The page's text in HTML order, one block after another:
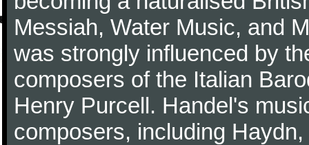
Messiah, Water Music, and
was strongly influenced by
composers of the Italian
Henry Purcell. Handel's
composers, including